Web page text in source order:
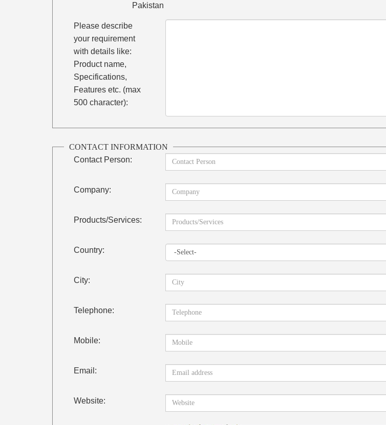
Pakistan
Please describe
your requirement
with details like:
Product name,
Specifications,
Features etc. (max
500 character):
CONTACT INFORMATION
Contact Person:
Company:
Products/Services:
Country:
City:
Telephone:
Mobile:
Email:
Website: